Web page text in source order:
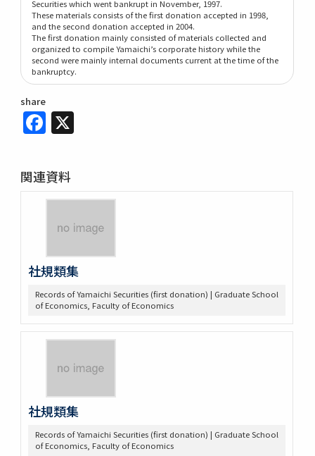
Securities which went bankrupt in November, 1997.
These materials consists of the first donation accepted in 1998,
and the second donation accepted in 2004.
The first donation mainly consisted of materials collected and
organized to compile Yamaichi’s corporate history while the
second were mainly internal documents current at the time of the
bankruptcy.
share
Facebook
関連資料
社規類集
Records of Yamaichi Securities (first donation) | Graduate School
of Economics, Faculty of Economics
社規類集
Records of Yamaichi Securities (first donation) | Graduate School
of Economics, Faculty of Economics